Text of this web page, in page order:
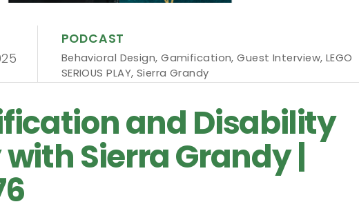
PODCAST
Behavioral Design,Gamification,Guest Interview, LEGO
SERIOUS PLAY, Sierra Grandy
and Disability
Sierra Grandy |